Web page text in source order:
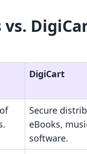
DigiCart
Secure
eBooks,
software.